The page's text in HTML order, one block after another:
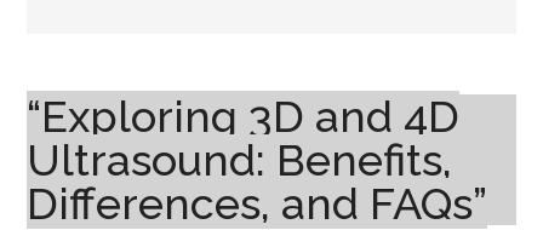
“Exploring 3D and 4D
Ultrasound: Benefits,
Differences, and FAQs”